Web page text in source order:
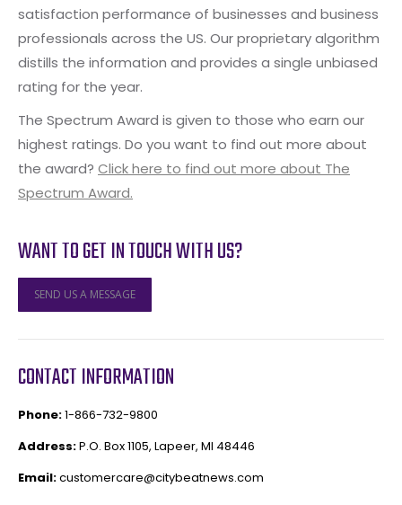
satisfaction performance of businesses and business
professionals across the US. Our proprietary algorithm
distills the information and provides a single unbiased
rating for the year.
The Spectrum Award is given to those who earn our
highest ratings. Do you want to find out more about
the award? Click here to find out more about The
Spectrum Award.
WANT TO GET IN TOUCH WITH US?
SEND US A MESSAGE
CONTACT INFORMATION
Phone:1-866-732-9800
Address:P.O. Box 1105, Lapeer, MI 48446
Email:customercare@citybeatnews.com